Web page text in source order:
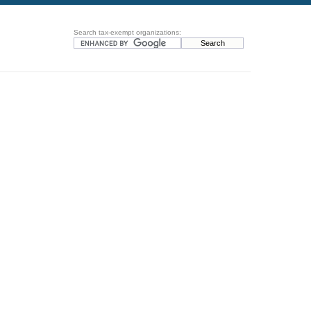
Search tax-exempt organizations: